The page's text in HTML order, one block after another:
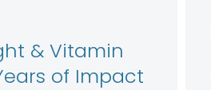
& Vitamin
of Impact